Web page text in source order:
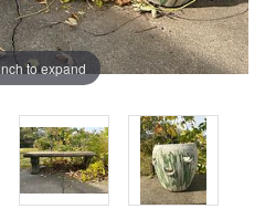
to expand